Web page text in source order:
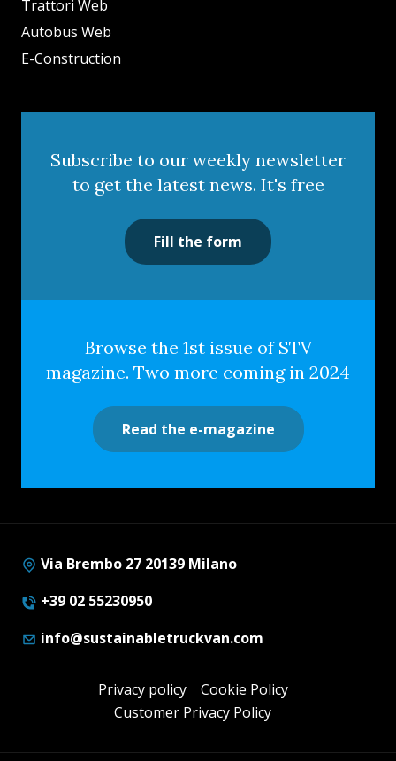
Trattori Web
Autobus Web
E-Construction
Subscribe to our weekly newsletter
to get the latest news. It's free
Fill the form
Browse the 1st issue of STV
magazine. Two more coming in 2024
Read the e-magazine
Via Brembo 27 20139 Milano
+39 02 55230950
info@sustainabletruckvan.com
Privacy policy
Cookie Policy
Customer Privacy Policy